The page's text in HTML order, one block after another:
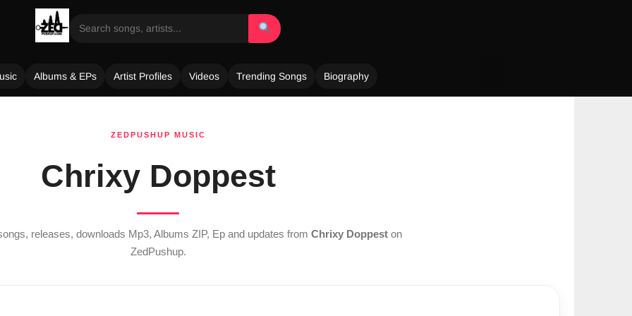
Albums & EPs Artist Profiles Videos Trending Songs Biography
ZEDPUSHUP MUSIC
Chrixy Doppest
releases, downloads Mp3, Albums ZIP, Ep and updates from Chrixy Doppeston
ZedPushup.